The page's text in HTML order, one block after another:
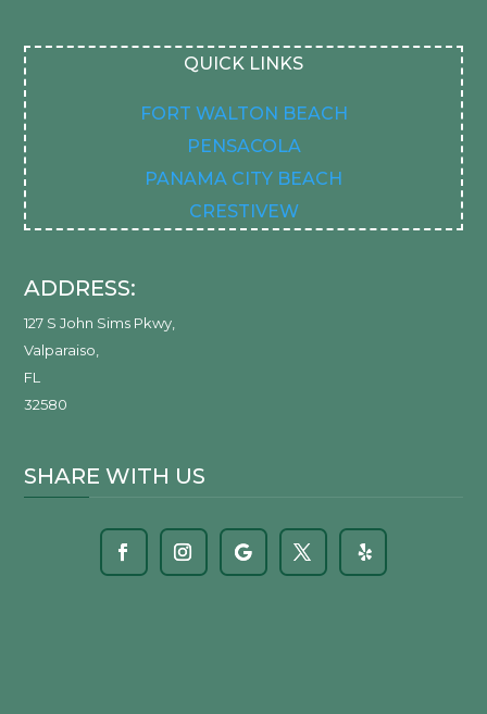
QUICK LINKS
FORT WALTON BEACH
PENSACOLA
PANAMA CITY BEACH
CRESTIVEW
ADDRESS:
127 S John Sims Pkwy
Valparaiso
FL
32580
SHARE WITH US